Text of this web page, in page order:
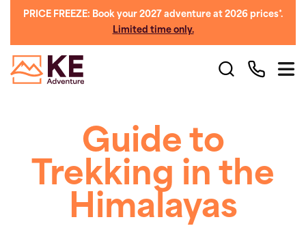
PRICE FREEZE: Book your 2027 adventure at 2026 prices*.
Limited time only.
Guide to
Trekking in the
Himalayas